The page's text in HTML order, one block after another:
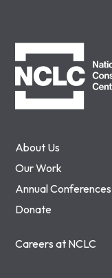
About Us
Our Work
Annual Conferences
Donate
Careers at NCLC